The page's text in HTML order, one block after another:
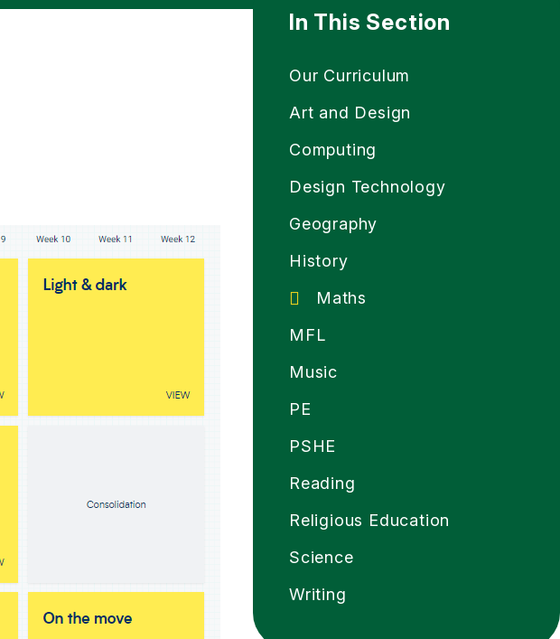
In This Section
Our Curriculum
Art and Design
Computing
Design Technology
Geography
History
Maths
MFL
Music
PE
PSHE
Reading
Religious Education
Science
Writing